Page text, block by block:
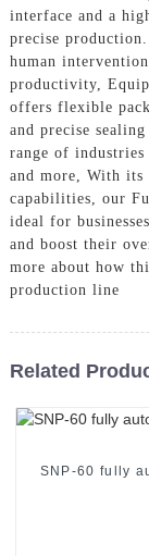
interface and a
precise
human
productivity,
offers flexible
and precise
range of industries
and more, With its
capabilities, our
ideal for
and boost their
more about how
production line
Related
SNP-60 fully